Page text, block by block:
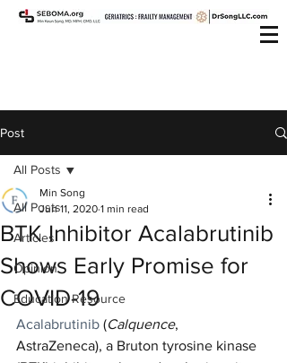
Post
All Posts
Articles
Opinion
Education Resource
All Posts
BTK Inhibitor Acalabrutinib
Shows Early Promise for
COVID-19
Min Song
Jun 11, 2020 1 min read
Acalabrutinib (Calquence,
AstraZeneca), a Bruton tyrosine kinase